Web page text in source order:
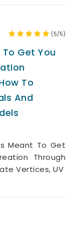
(5/5)
Get You
To
And
Meant To Get
Through
Vertices, UV